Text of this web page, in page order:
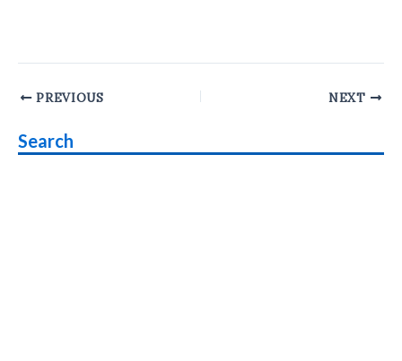
Post
PREVIOUS NEXT
Search